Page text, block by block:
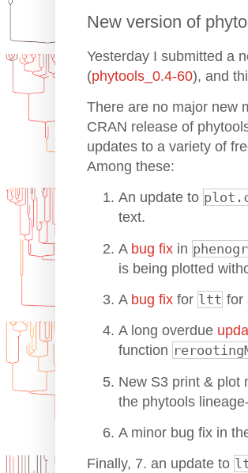
New version of
Yesterday I submitted a
(phytools_0.4-60), and
There are no major new
CRAN release of
updates to a variety of
Among these:
An update to
text.
A bug fix in
is being plotted
A bug fix for ltt for
A long overdue
function
New S3 print & plot
the phytools
A minor bug fix in
Finally, 7. an update to